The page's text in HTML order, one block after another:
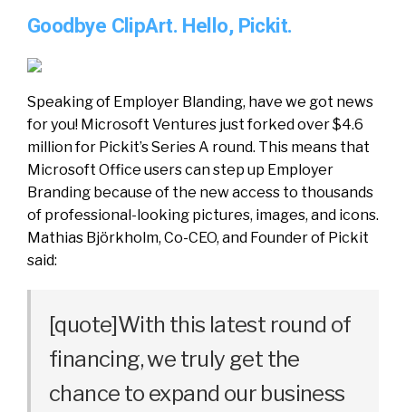
Goodbye ClipArt. Hello, Pickit.
Speaking of Employer Blanding, have we got news
for you! Microsoft Ventures just forked over $4.6
million for Pickit’s Series A round. This means that
Microsoft Office users can step up Employer
Branding because of the new access to thousands
of professional-looking pictures, images, and icons.
Mathias Björkholm, Co-CEO, and Founder of Pickit
said:
[quote]With this latest round of
financing, we truly get the
chance to expand our business